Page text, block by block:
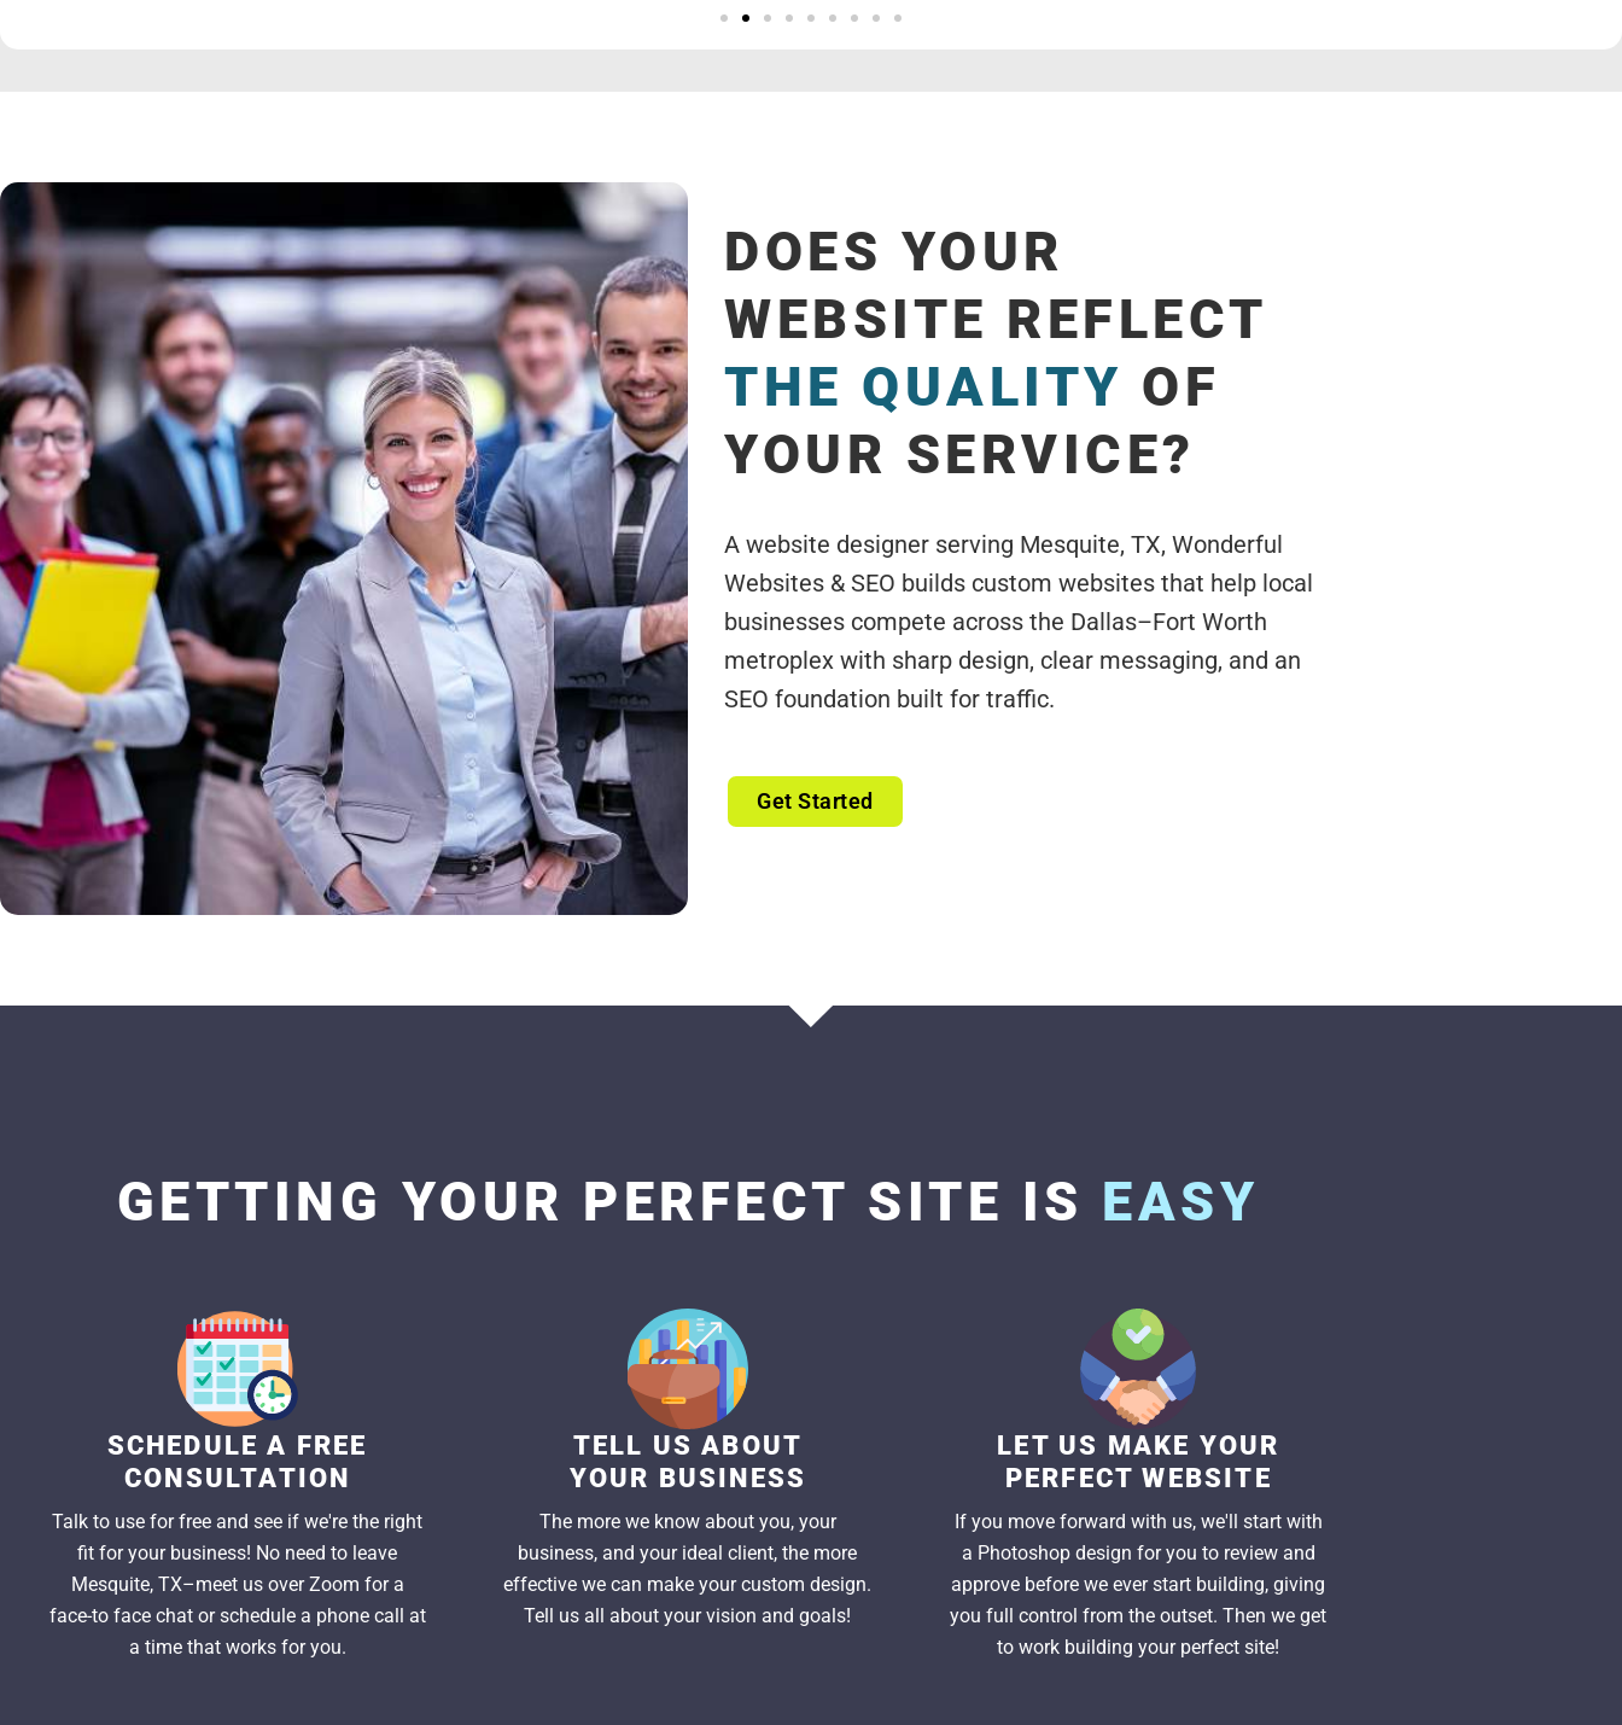
DOES YOUR
WEBSITE REFLECT
THE QUALITY OF
YOUR SERVICE?
A website designer serving Mesquite, TX, Wonderful
Websites & SEO builds custom websites that help local
businesses compete across the Dallas–Fort Worth
metroplex with sharp design, clear messaging, and an
SEO foundation built for traffic.
Get Started
GETTING YOUR PERFECT SITE IS EASY
SCHEDULE A FREE
CONSULTATION
Talk to use for free and see if we're the right
fit for your business! No need to leave
Mesquite, TX–meet us over Zoom for a
face-to face chat or schedule a phone call at
a time that works for you.
TELL US ABOUT
YOUR BUSINESS
The more we know about you, your
business, and your ideal client, the more
effective we can make your custom design.
Tell us all about your vision and goals!
LET US MAKE YOUR
PERFECT WEBSITE
If you move forward with us, we'll start with
a Photoshop design for you to review and
approve before we ever start building, giving
you full control from the outset. Then we get
to work building your perfect site!